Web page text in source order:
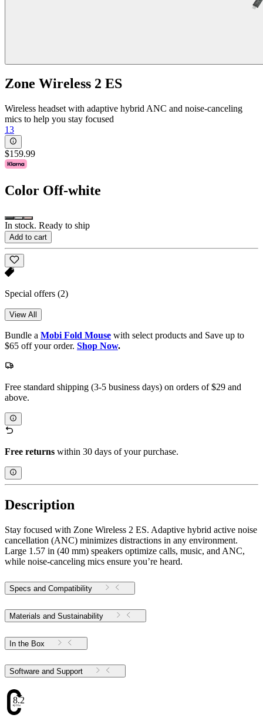
Zone Wireless 2 ES
Wireless headset with adaptive hybrid ANC and noise-canceling
mics to help you stay focused
13
$159.99
Color Off-white
In stock. Ready to ship
Add to cart
Special offers (2)
View All
Bundle a Mobi Fold Mouse with select products and Save up to
$65 off your order. Shop Now.
Free standard shipping (3-5 business days) on orders of $29 and
above.
Free returns within 30 days of your purchase.
Description
Stay focused with Zone Wireless 2 ES. Adaptive hybrid active noise
cancellation (ANC) minimizes distractions in any environment.
Large 1.57 in (40 mm) speakers optimize calls, music, and ANC,
while noise-canceling mics ensure you’re heard.
Specs and Compatibility
Materials and Sustainability
In the Box
Software and Support
8.2